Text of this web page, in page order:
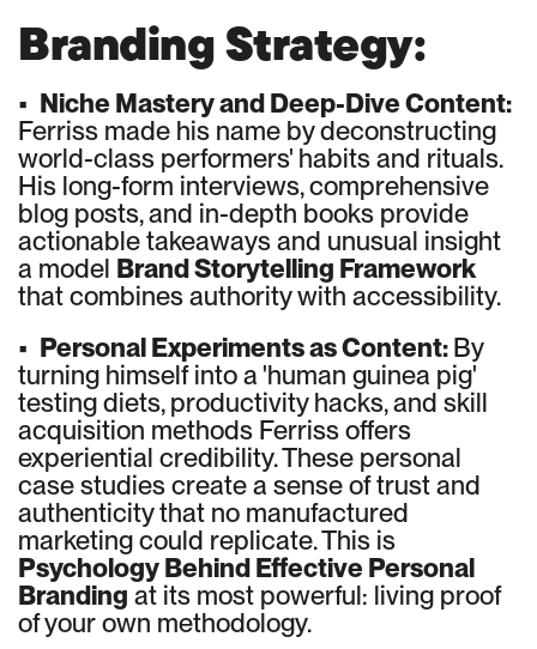
Branding Strategy:
• Niche Mastery and Deep-Dive Content:
Ferriss made his name by deconstructing
world-class performers' habits and rituals.
His long-form interviews, comprehensive
blog posts, and in-depth books provide
actionable takeaways and unusual insight
a model Brand Storytelling Framework
that combines authority with accessibility.
• Personal Experiments as Content:By
turning himself into a 'human guinea pig'
testing diets, productivity hacks, and skill
acquisition methods Ferriss offers
experiential credibility. These personal
case studies create a sense of trust and
authenticity that no manufactured
marketing could replicate. This is
Psychology Behind Effective Personal
Branding at its most powerful: living proof
of your own methodology.